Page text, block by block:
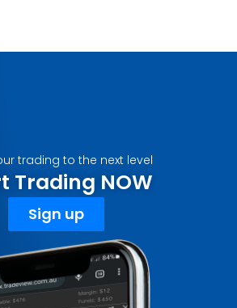
trading to the next level
Trading NOW
Sign up